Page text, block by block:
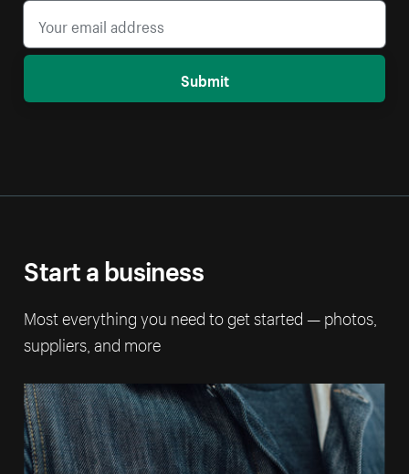
Submit
Start a business
Most everything you need to get started — photos,
suppliers, and more